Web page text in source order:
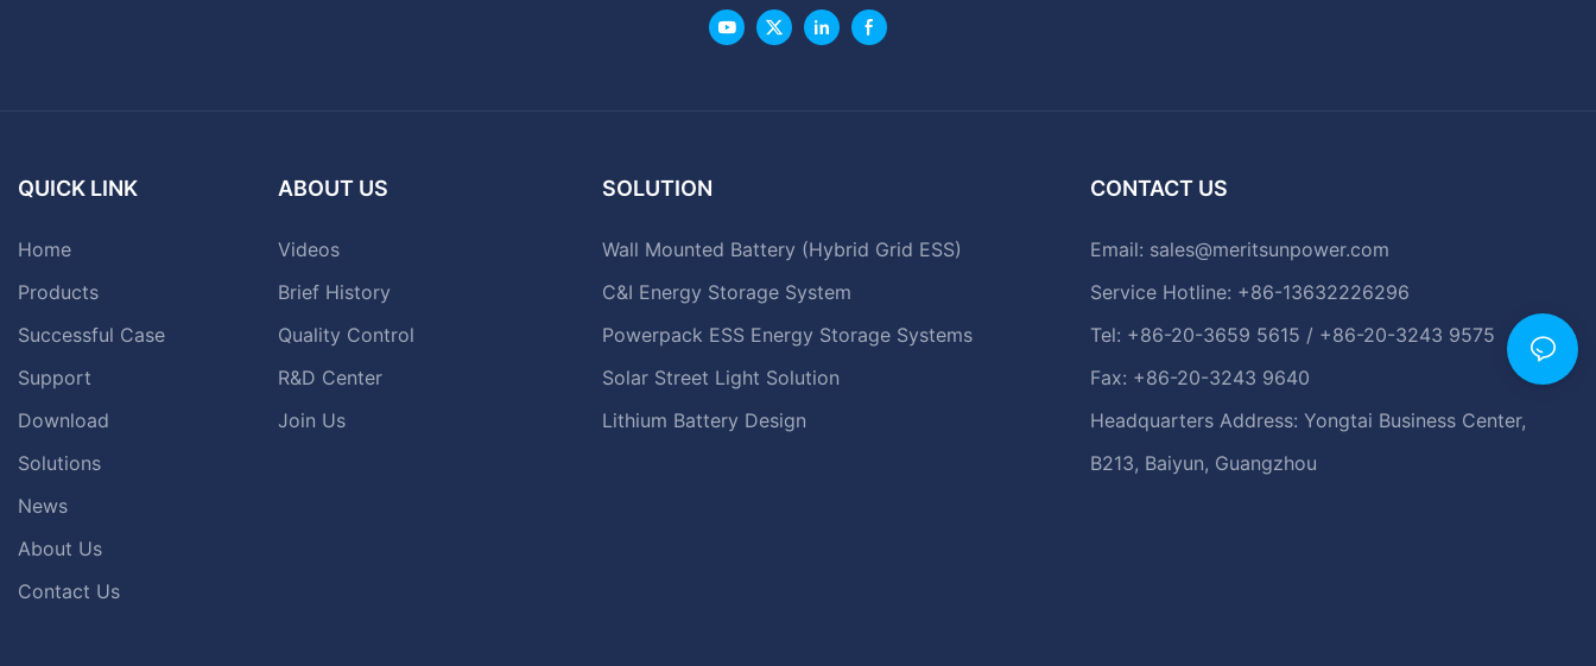
QUICK LINK
Home
Products
Successful Case
Support
Download
Solutions
News
About Us
Contact Us
ABOUT US
Videos
Brief History
Quality Control
R&D Center
Join Us
SOLUTION
Wall Mounted Battery (Hybrid Grid ESS)
C&I Energy Storage System
Powerpack ESS Energy Storage Systems
Solar Street Light Solution
Lithium Battery Design
CONTACT US
Email: sales@meritsunpower.com
Service Hotline: +86-13632226296
Tel: +86-20-3659 5615 / +86-20-3243 9575
Fax: +86-20-3243 9640
Headquarters Address: Yongtai Business Center,
B213, Baiyun, Guangzhou